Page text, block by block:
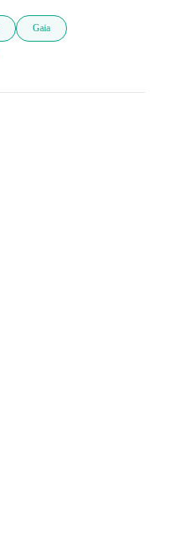
Gaia